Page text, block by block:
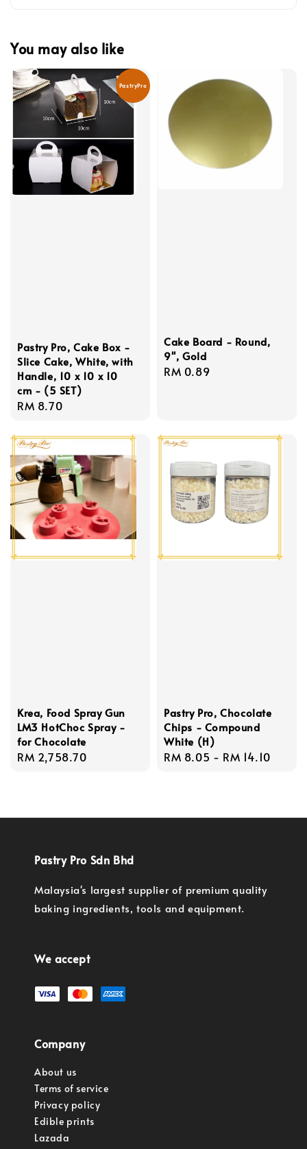
You may also like
PastryPro
Pastry Pro, Cake Box -
Slice Cake, White, with
Handle, 10 x 10 x 10
cm - (5 SET)
Regular
RM 8.70
Cake Board - Round,
9'', Gold
Regular
RM 0.89
Krea, Food Spray Gun
LM3 HotChoc Spray -
for Chocolate
Regular
RM 2,758.70
Pastry Pro, Chocolate
Chips - Compound
White (H)
Regular
RM 8.05 - RM 14.10
Pastry Pro Sdn Bhd
Malaysia's largest supplier of premium quality
baking ingredients, tools and equipment.
We accept
Company
About us
Terms of service
Privacy policy
Edible prints
Lazada